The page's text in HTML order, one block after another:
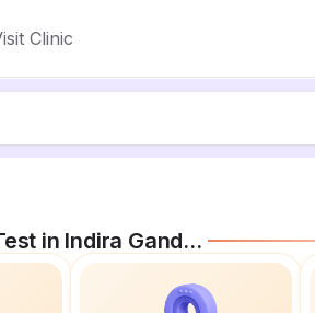
Clinic
in Indira Gandhi Marg